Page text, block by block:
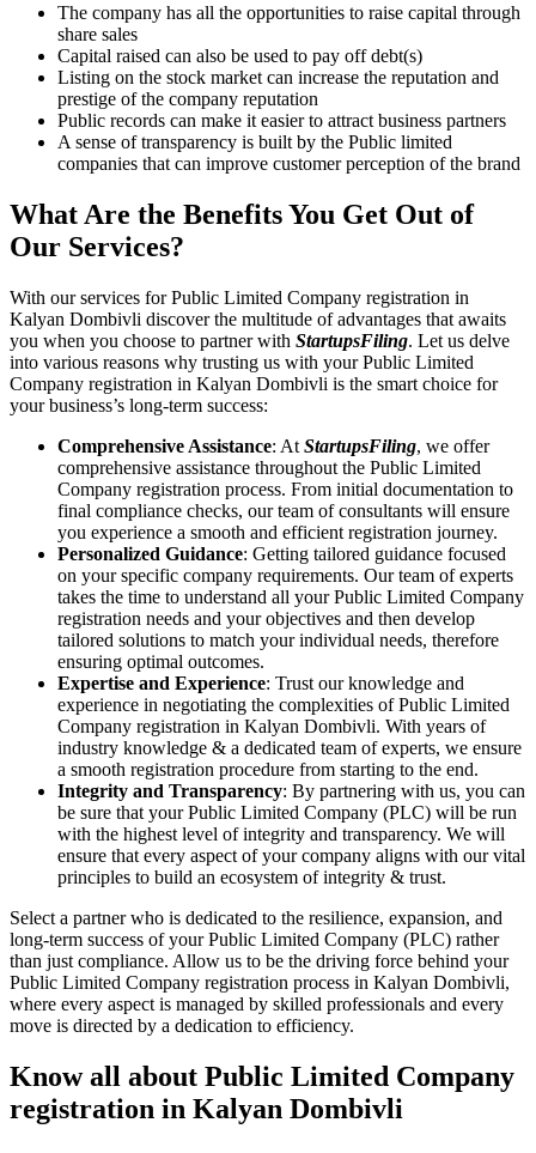
The company has all the opportunities to raise capital through
share sales
Capital raised can also be used to pay off debt(s)
Listing on the stock market can increase the reputation and
prestige of the company reputation
Public records can make it easier to attract business partners
A sense of transparency is built by the Public limited
companies that can improve customer perception of the brand
What Are the Benefits You Get Out of
Our Services?
With our services for Public Limited Company registration in
Kalyan Dombivli discover the multitude of advantages that awaits
you when you choose to partner with StartupsFiling. Let us delve
into various reasons why trusting us with your Public Limited
Company registration in Kalyan Dombivli is the smart choice for
your business’s long-term success:
Comprehensive Assistance: At StartupsFiling, we offer
comprehensive assistance throughout the Public Limited
Company registration process. From initial documentation to
final compliance checks, our team of consultants will ensure
you experience a smooth and efficient registration journey.
Personalized Guidance: Getting tailored guidance focused
on your specific company requirements. Our team of experts
takes the time to understand all your Public Limited Company
registration needs and your objectives and then develop
tailored solutions to match your individual needs, therefore
ensuring optimal outcomes.
Expertise and Experience: Trust our knowledge and
experience in negotiating the complexities of Public Limited
Company registration in Kalyan Dombivli. With years of
industry knowledge & a dedicated team of experts, we ensure
a smooth registration procedure from starting to the end.
Integrity and Transparency: By partnering with us, you can
be sure that your Public Limited Company (PLC) will be run
with the highest level of integrity and transparency. We will
ensure that every aspect of your company aligns with our vital
principles to build an ecosystem of integrity & trust.
Select a partner who is dedicated to the resilience, expansion, and
long-term success of your Public Limited Company (PLC) rather
than just compliance. Allow us to be the driving force behind your
Public Limited Company registration process in Kalyan Dombivli,
where every aspect is managed by skilled professionals and every
move is directed by a dedication to efficiency.
Know all about Public Limited Company
registration in Kalyan Dombivli